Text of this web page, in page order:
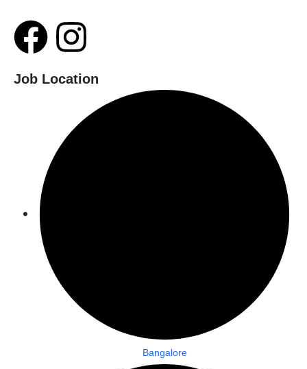
Job Location
Bangalore